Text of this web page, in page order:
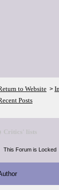
to Website >
Posts
Critics' lists
This Forum is Locked